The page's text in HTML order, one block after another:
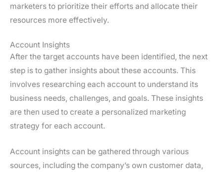
marketers to prioritize their efforts and allocate their
resources more effectively.
Account Insights
After the target accounts have been identified, the next
step is to gather insights about these accounts. This
involves researching each account to understand its
business needs, challenges, and goals. These insights
are then used to create a personalized marketing
strategy for each account.
Account insights can be gathered through various
sources, including the company’s own customer data,